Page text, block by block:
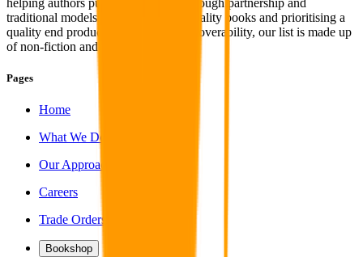
helping authors publish their work through partnership and
traditional models. With a focus on quality books and prioritising a
quality end product coupled with discoverability, our list is made up
of non-fiction and fiction titles alike.
Pages
Home
What We Do
Our Approach
Careers
Trade Orders
Bookshop